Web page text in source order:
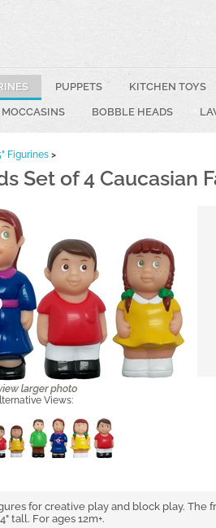
PUPPETS KITCHEN TOYS
BOBBLE HEADS
Figurines >
Set of 4 Caucasian
Views:
for creative play and block play.
tall. For ages 12m+.